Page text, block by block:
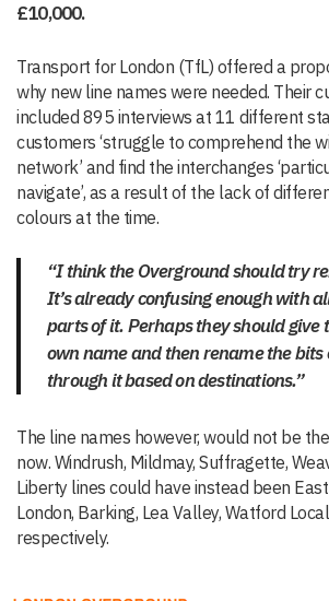
£10,000.
Transport for London (TfL) offered a
why new line names were needed. Their
included 895 interviews at 11 different
customers ‘struggle to comprehend the
network’ and find the interchanges
navigate’, as a result of the lack of
colours at the time.
“I think the Overground should try
It’s already confusing enough with
parts of it. Perhaps they should give
own name and then rename the bits
through it based on destinations.”
The line names however, would not be
now. Windrush, Mildmay, Suffragette,
Liberty lines could have instead been
London, Barking, Lea Valley, Watford
respectively.